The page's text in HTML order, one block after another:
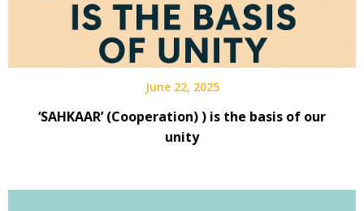
June 22, 2025
‘SAHKAAR’ (Cooperation) ) is the basis of our
unity